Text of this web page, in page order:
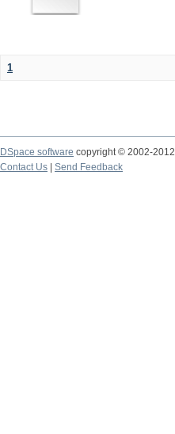
1
DSpace software copyright © 2002-2012
Contact Us | Send Feedback